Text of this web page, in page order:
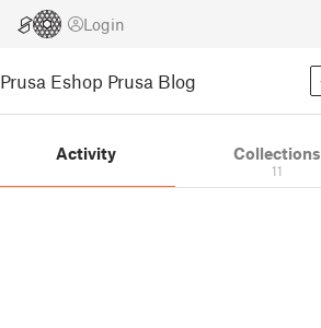
Login
Prusa Eshop Prusa Blog
Activity Collections
11